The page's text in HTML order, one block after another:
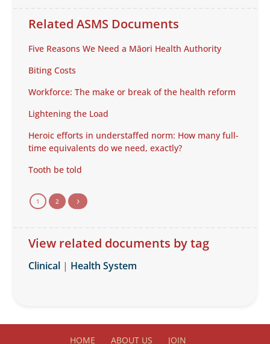
Related ASMS Documents
Five Reasons We Need a Māori Health Authority
Biting Costs
Workforce: The make or break of the health reform
Lightening the Load
Heroic efforts in understaffed norm: How many full-
time equivalents do we need, exactly?
Tooth be told
1 2 5
View related documents by tag
Clinical | Health System
HOME ABOUT US JOIN